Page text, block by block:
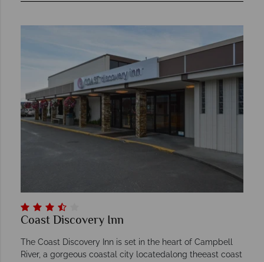
Coast Discovery Inn
The Coast Discovery Inn is set in the heart of Campbell
River, a gorgeous coastal city locatedalong theeast coast